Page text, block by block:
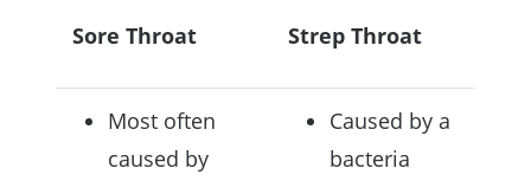
Sore Throat Strep Throat
Most often
caused by
Caused by a
bacteria